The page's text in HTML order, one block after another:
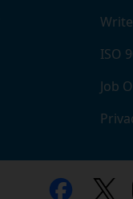
ISO
Job